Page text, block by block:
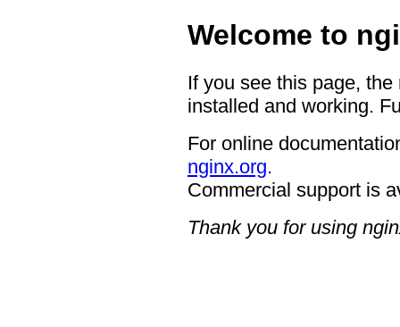
Welcome to
If you see this page,
installed and working.
For online
nginx.org.
Commercial support is
Thank you for using